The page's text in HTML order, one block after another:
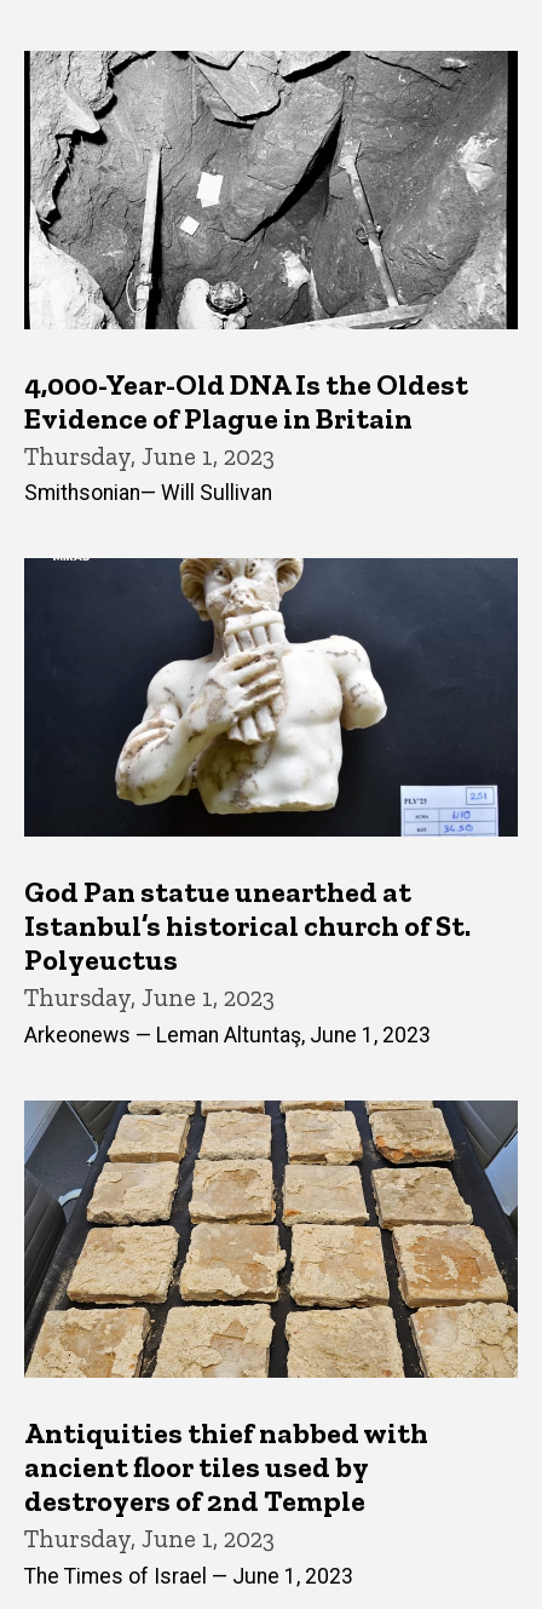
4,000-Year-Old DNA Is the Oldest
Evidence of Plague in Britain
Thursday, June 1, 2023
Smithsonian— Will Sullivan
God Pan statue unearthed at
Istanbul’s historical church of St.
Polyeuctus
Thursday, June 1, 2023
Arkeonews — Leman Altuntaş, June 1, 2023
Antiquities thief nabbed with
ancient floor tiles used by
destroyers of 2nd Temple
Thursday, June 1, 2023
The Times of Israel — June 1, 2023